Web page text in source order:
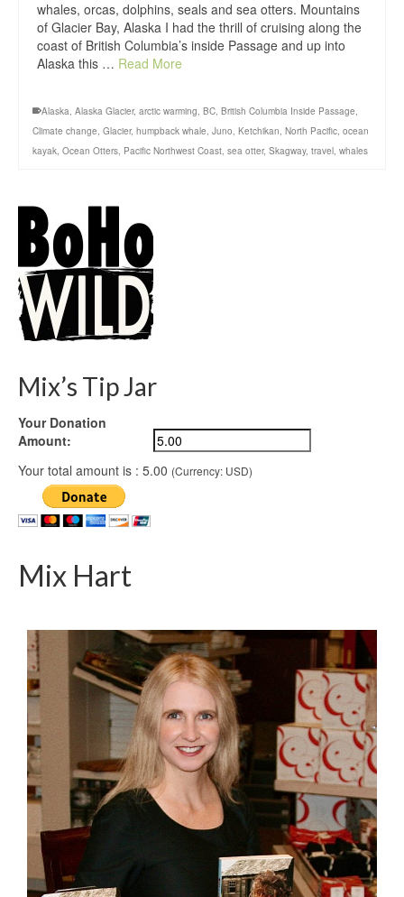
whales, orcas, dolphins, seals and sea otters. Mountains
of Glacier Bay, Alaska I had the thrill of cruising along the
coast of British Columbia’s inside Passage and up into
Alaska this … Read More
Alaska, Alaska Glacier, arctic warming, BC, British Columbia Inside Passage,
Climate change, Glacier, humpback whale, Juno, Ketchikan, North Pacific, ocean
kayak, Ocean Otters, Pacific Northwest Coast, sea otter, Skagway, travel, whales
Mix’s Tip Jar
Your Donation
Amount:
Your total amount is : 5.00 (Currency: USD)
Mix Hart